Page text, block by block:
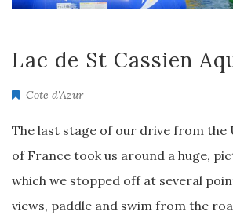
Lac de St Cassien
Cote d'Azur
The last stage of our drive from the
of France took us around a huge,
which we stopped off at several
views, paddle and swim from the